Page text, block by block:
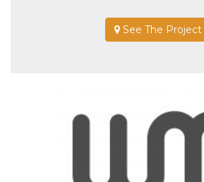
See The Project